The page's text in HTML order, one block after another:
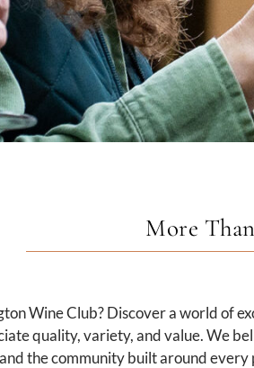
More
Wine Club? Discover a world of
quality, variety, and value. We
the community built around